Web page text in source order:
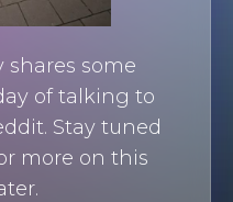
shares some
of talking to
Stay tuned
more on this